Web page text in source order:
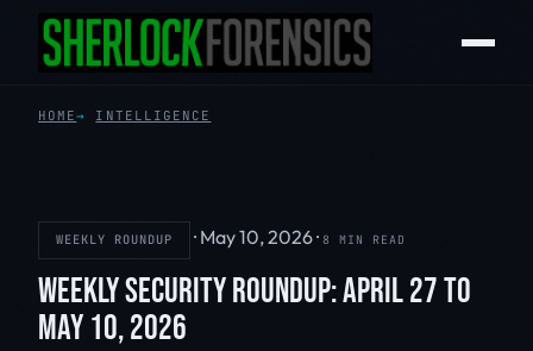
HOME INTELLIGENCE
WEEKLY ROUNDUP · May 10, 2026· 8 MIN READ
WEEKLY SECURITY ROUNDUP: APRIL 27 TO
MAY 10, 2026